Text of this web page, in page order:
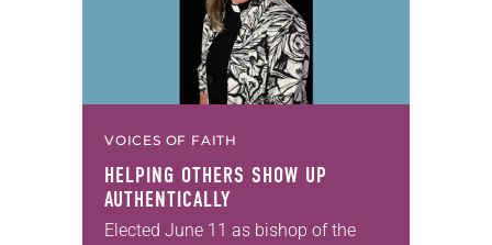
VOICES OF FAITH
HELPING OTHERS SHOW UP
AUTHENTICALLY
Elected June 11 as bishop of the